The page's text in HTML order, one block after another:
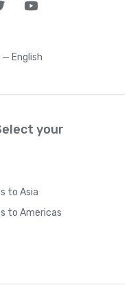
English
your
to Asia
to Americas